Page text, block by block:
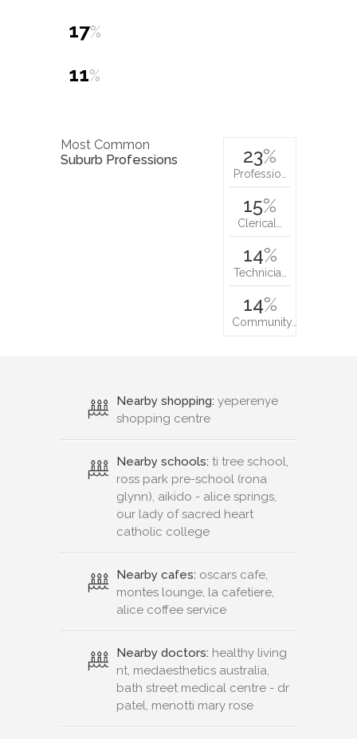
17%
11%
Most Common
Suburb Professions
23%
Professio…
15%
Clerical…
14%
Technicia…
14%
Community…
Nearby shopping: yeperenye
shopping centre
Nearby schools: ti tree school,
ross park pre-school (rona
glynn), aikido - alice springs,
our lady of sacred heart
catholic college
Nearby cafes: oscars cafe,
montes lounge, la cafetiere,
alice coffee service
Nearby doctors: healthy living
nt, medaesthetics australia,
bath street medical centre - dr
patel, menotti mary rose